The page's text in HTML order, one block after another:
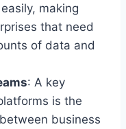
making
that need
of data and
: A key
is the
business